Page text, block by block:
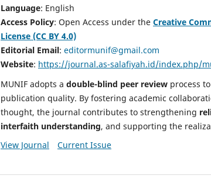
Language: English
Access Policy: Open Access under the Creative
License (CC BY 4.0)
Editorial Email: editormunif@gmail.com
Website: https://journal.as-salafiyah.id/index.php/
MUNIF adopts a double-blind peer review process
publication quality. By fostering academic
thought, the journal contributes to strengthening
interfaith understanding, and supporting the
View Journal
Current Issue